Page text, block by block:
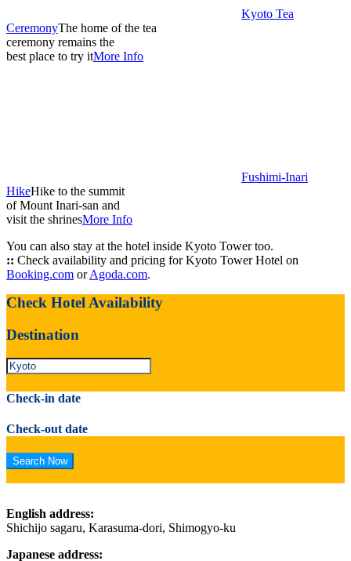
Kyoto Tea
CeremonyThe home of the tea
ceremony remains the
best place to try itMore Info
Fushimi-Inari
HikeHike to the summit
of Mount Inari-san and
visit the shrinesMore Info
You can also stay at the hotel inside Kyoto Tower too.
:: Check availability and pricing for Kyoto Tower Hotel on
Booking.com orAgoda.com.
Check Hotel Availability
Destination
Check-in date
Check-out date
English address:
Shichijo sagaru, Karasuma-dori, Shimogyo-ku
Japanese address: